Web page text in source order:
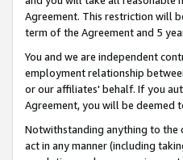
Agreement. This restriction will
term of the Agreement and 5
You and we are independent
employment relationship
or our affiliates' behalf. If you
Agreement, you will be deemed
Notwithstanding anything to the
act in any manner (including